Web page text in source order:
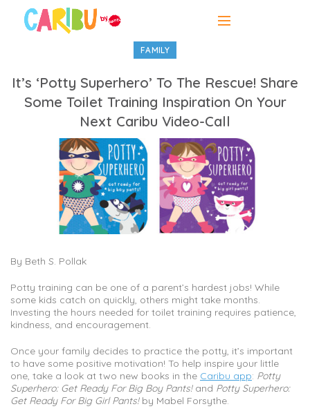
FAMILY
It’s ‘Potty Superhero’ To The Rescue! Share
Some Toilet Training Inspiration On Your
Next Caribu Video-Call
By Beth S. Pollak
Potty training can be one of a parent’s hardest jobs! While
some kids catch on quickly, others might take months.
Investing the hours needed for toilet training requires patience,
kindness, and encouragement.
Once your family decides to practice the potty, it’s important
to have some positive motivation! To help inspire your little
one, take a look at two new books in the Caribu app: Potty
Superhero: Get Ready For Big Boy Pants!and Potty Superhero:
Get Ready For Big Girl Pants!by Mabel Forsythe.